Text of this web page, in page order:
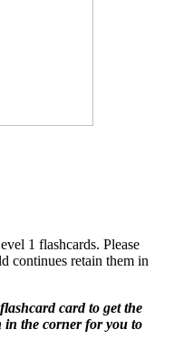
1 flashcards. Please
continues retain them in
card to get the
in the corner for you to